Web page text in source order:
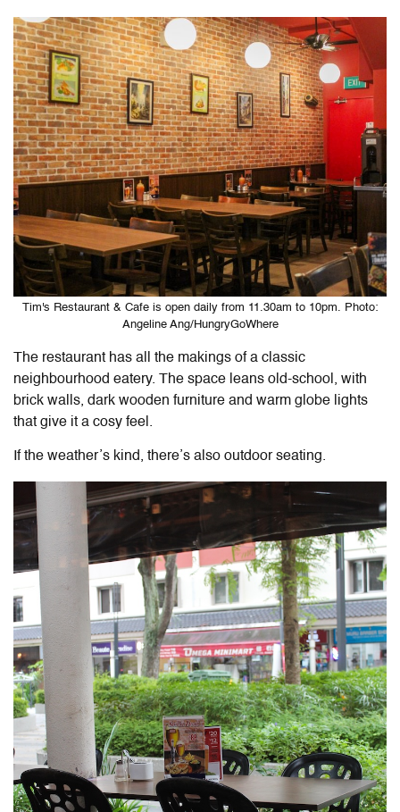
Tim's Restaurant & Cafe is open daily from 11.30am to 10pm. Photo:
Angeline Ang/HungryGoWhere
The restaurant has all the makings of a classic
neighbourhood eatery. The space leans old-school, with
brick walls, dark wooden furniture and warm globe lights
that give it a cosy feel.
If the weather’s kind, there’s also outdoor seating.